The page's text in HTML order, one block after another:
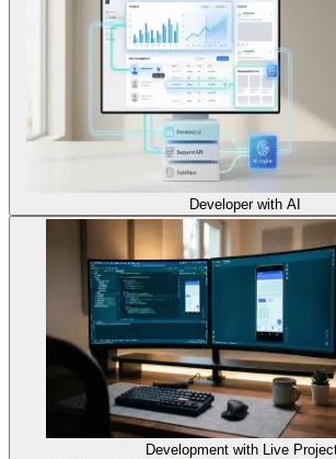
Developer with AI
Development with Live